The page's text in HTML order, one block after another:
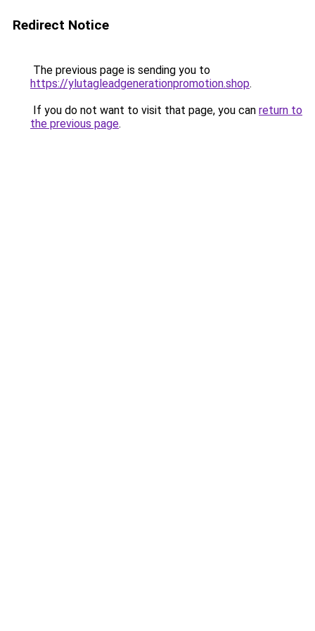
Redirect Notice
The previous page is sending you to
https://ylutagleadgenerationpromotion.shop.
If you do not want to visit that page, you can return to
the previous page.